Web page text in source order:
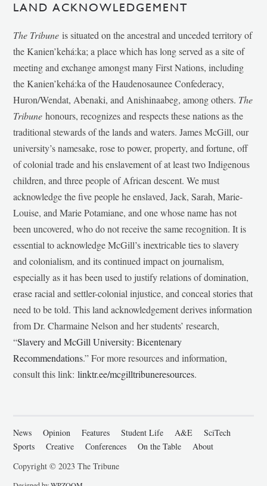
LAND ACKNOWLEDGEMENT
The Tribune is situated on the ancestral and unceded territory of
the Kanien’kehá:ka; a place which has long served as a site of
meeting and exchange amongst many First Nations, including
the Kanien’kehá:ka of the Haudenosaunee Confederacy,
Huron/Wendat, Abenaki, and Anishinaabeg, among others. The
Tribunehonours, recognizes and respects these nations as the
traditional stewards of the lands and waters. James McGill, our
university’s namesake, rose to power, property, and fortune, off
of colonial trade and his enslavement of at least two Indigenous
children, and three people of African descent. We must
acknowledge the five people he enslaved, Jack, Sarah, Marie-
Louise, and Marie Potamiane, and one whose name has not
been uncovered, who do not receive the same recognition. It is
essential to acknowledge McGill’s inextricable ties to slavery
and colonialism, and its continued impact on journalism,
especially as it has been used to justify relations of domination,
erase racial and settler-colonial injustice, and conceal stories that
need to be told. This land acknowledgement derives information
from Dr. Charmaine Nelson and her students’ research,
“Slavery and McGill University: Bicentenary
Recommendations.” For more resources and information,
consult this link:linktr.ee/mcgilltribuneresources.
News Opinion Features Student Life A&E
SciTech
Sports
Creative Conferences On the Table
About
Copyright © 2023 The Tribune